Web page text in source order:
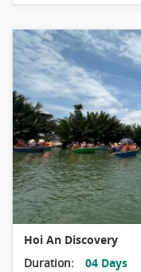
Hoi An Discovery
Duration:
04 Days